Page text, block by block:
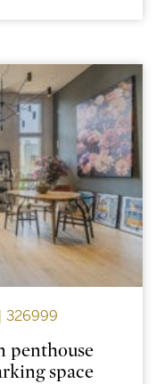
326999
penthouse
space